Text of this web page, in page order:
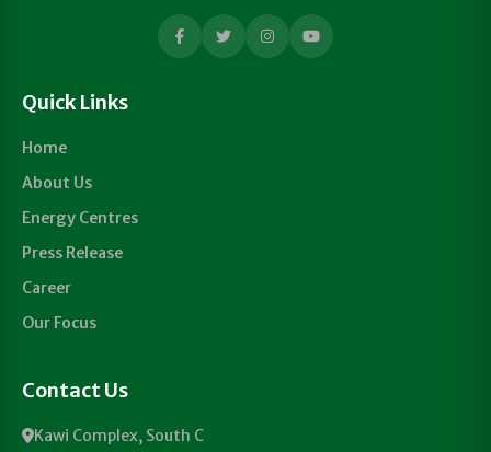
Quick Links
Home
About Us
Energy Centres
Press Release
Career
Our Focus
Contact Us
Kawi Complex, South C